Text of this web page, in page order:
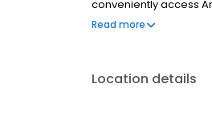
conveniently access
questions by visiting
Read more
Location details